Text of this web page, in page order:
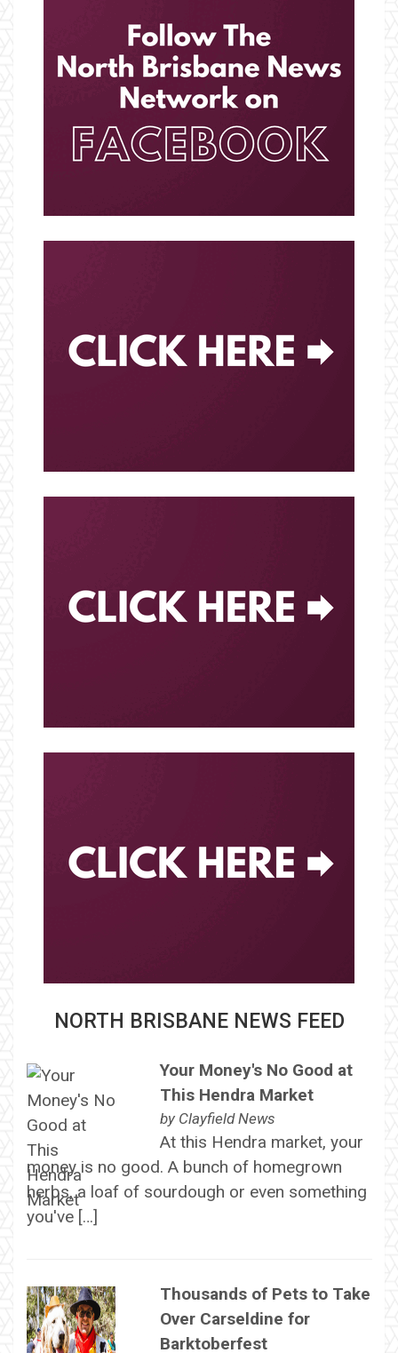
NORTH BRISBANE NEWS FEED
Your Money's No Good at
This Hendra Market
by Clayfield News
At this Hendra market, your
money is no good. A bunch of homegrown
herbs, a loaf of sourdough or even something
you've […]
Thousands of Pets to Take
Over Carseldine for
Barktoberfest